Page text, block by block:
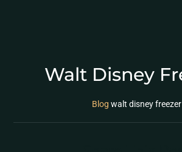
Walt Disney
Blog walt disney freezer